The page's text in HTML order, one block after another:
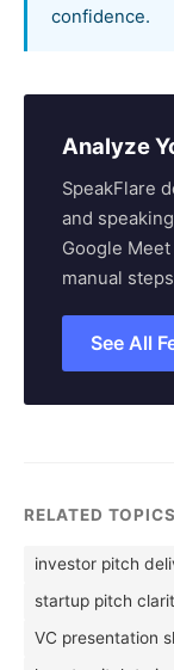
confidence.
Analyze
SpeakFlare
and
Google
manual
See All
RELATED
investor pitch
startup pitch
VC presentation